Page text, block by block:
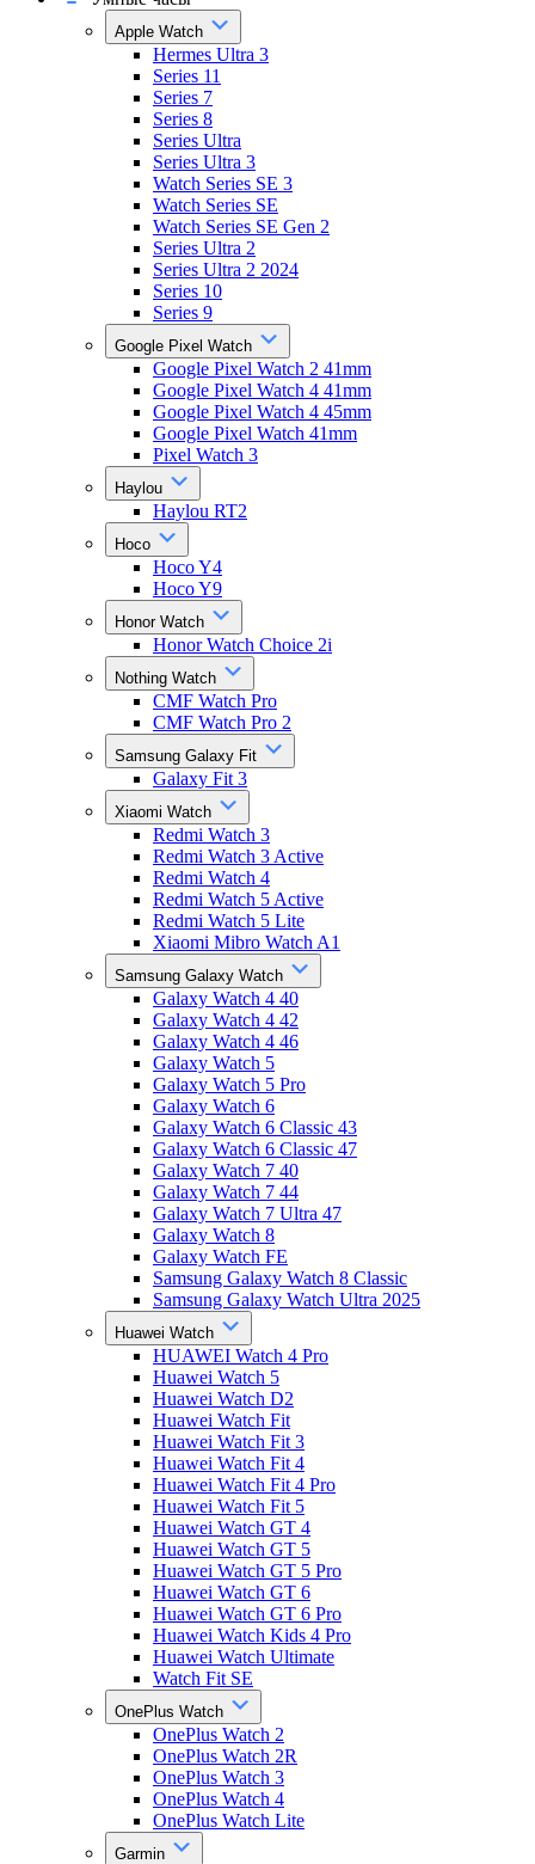
Apple Watch
Hermes Ultra 3
Series 11
Series 7
Series 8
Series Ultra
Series Ultra 3
Watch Series SE 3
Watch Series SE
Watch Series SE Gen 2
Series Ultra 2
Series Ultra 2 2024
Series 10
Series 9
Google Pixel Watch
Google Pixel Watch 2 41mm
Google Pixel Watch 4 41mm
Google Pixel Watch 4 45mm
Google Pixel Watch 41mm
Pixel Watch 3
Haylou
Haylou RT2
Hoco
Hoco Y4
Hoco Y9
Honor Watch
Honor Watch Choice 2i
Nothing Watch
CMF Watch Pro
CMF Watch Pro 2
Samsung Galaxy Fit
Galaxy Fit 3
Xiaomi Watch
Redmi Watch 3
Redmi Watch 3 Active
Redmi Watch 4
Redmi Watch 5 Active
Redmi Watch 5 Lite
Xiaomi Mibro Watch A1
Samsung Galaxy Watch
Galaxy Watch 4 40
Galaxy Watch 4 42
Galaxy Watch 4 46
Galaxy Watch 5
Galaxy Watch 5 Pro
Galaxy Watch 6
Galaxy Watch 6 Classic 43
Galaxy Watch 6 Classic 47
Galaxy Watch 7 40
Galaxy Watch 7 44
Galaxy Watch 7 Ultra 47
Galaxy Watch 8
Galaxy Watch FE
Samsung Galaxy Watch 8 Classic
Samsung Galaxy Watch Ultra 2025
Huawei Watch
HUAWEI Watch 4 Pro
Huawei Watch 5
Huawei Watch D2
Huawei Watch Fit
Huawei Watch Fit 3
Huawei Watch Fit 4
Huawei Watch Fit 4 Pro
Huawei Watch Fit 5
Huawei Watch GT 4
Huawei Watch GT 5
Huawei Watch GT 5 Pro
Huawei Watch GT 6
Huawei Watch GT 6 Pro
Huawei Watch Kids 4 Pro
Huawei Watch Ultimate
Watch Fit SE
OnePlus Watch
OnePlus Watch 2
OnePlus Watch 2R
OnePlus Watch 3
OnePlus Watch 4
OnePlus Watch Lite
Garmin